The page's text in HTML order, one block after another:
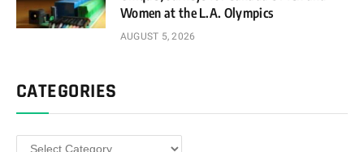
Women at the L.A. Olympics
AUGUST 5, 2026
CATEGORIES
Categories